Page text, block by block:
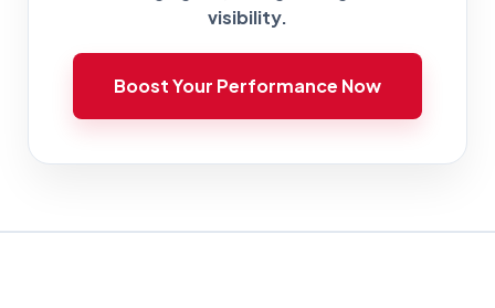
visibility.
Boost Your Performance Now